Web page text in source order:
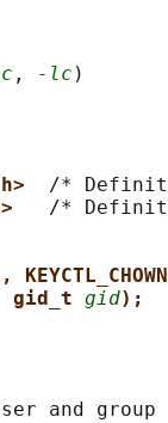
, -lc
/*
/*
gid_t gid);
and group